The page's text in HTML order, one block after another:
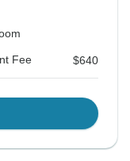
Fee $640